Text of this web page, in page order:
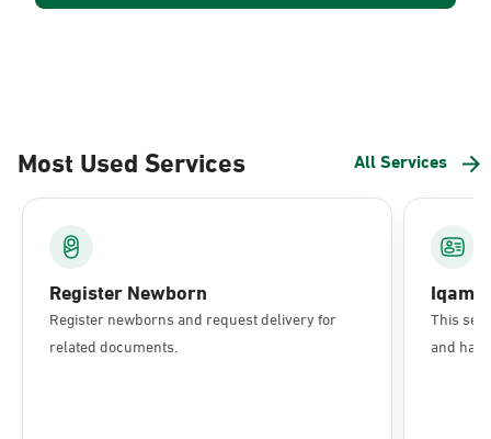
Most Used Services All Services
Register Newborn
Register newborns and request delivery for
related documents.
This
and